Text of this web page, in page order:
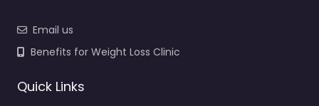
Email us
Benefits for Weight Loss Clinic
Quick Links